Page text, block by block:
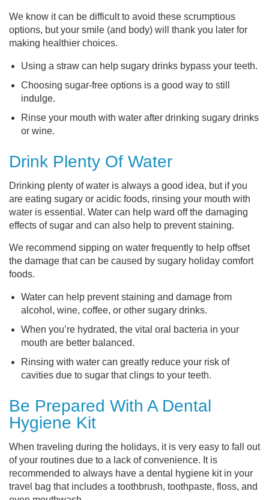
We know it can be difficult to avoid these scrumptious
options, but your smile (and body) will thank you later for
making healthier choices.
Using a straw can help sugary drinks bypass your teeth.
Choosing sugar-free options is a good way to still
indulge.
Rinse your mouth with water after drinking sugary drinks
or wine.
Drink Plenty Of Water
Drinking plenty of water is always a good idea, but if you
are eating sugary or acidic foods, rinsing your mouth with
water is essential. Water can help ward off the damaging
effects of sugar and can also help to prevent staining.
We recommend sipping on water frequently to help offset
the damage that can be caused by sugary holiday comfort
foods.
Water can help prevent staining and damage from
alcohol, wine, coffee, or other sugary drinks.
When you’re hydrated, the vital oral bacteria in your
mouth are better balanced.
Rinsing with water can greatly reduce your risk of
cavities due to sugar that clings to your teeth.
Be Prepared With A Dental
Hygiene Kit
When traveling during the holidays, it is very easy to fall out
of your routines due to a lack of convenience. It is
recommended to always have a dental hygiene kit in your
travel bag that includes a toothbrush, toothpaste, floss, and